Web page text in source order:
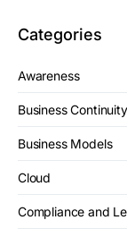
Categories
Awareness
Business Continuity
Business Models
Cloud
Compliance and